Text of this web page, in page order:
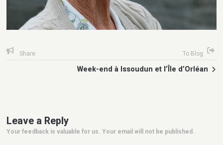
Share To Blog
Week-end à Issoudun et l’Île d’Orléan
Leave a Reply
Your feedback is valuable for us. Your email will not be published.